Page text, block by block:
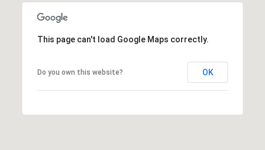
This page can't load Google Maps correctly.
Do you own this website? OK